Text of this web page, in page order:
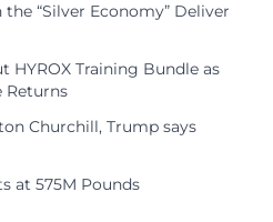
“Silver Economy” Deliver
HYROX Training Bundle as
Returns
Churchill, Trump says
at 575M Pounds